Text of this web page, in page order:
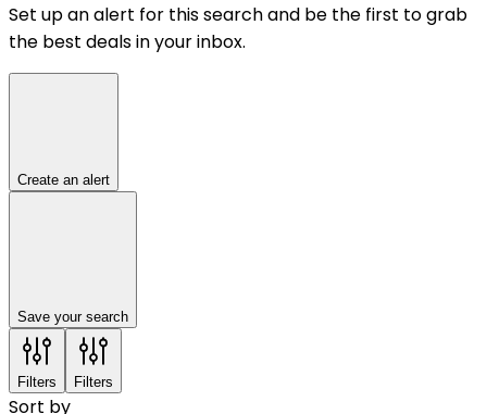
Set up an alert for this search and be the first to grab
the best deals in your inbox.
Create an alert
Save your search
Filters Filters
Sort by